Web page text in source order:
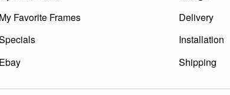
My Favorite Frames
Ebay
Delivery
Installation
Shipping